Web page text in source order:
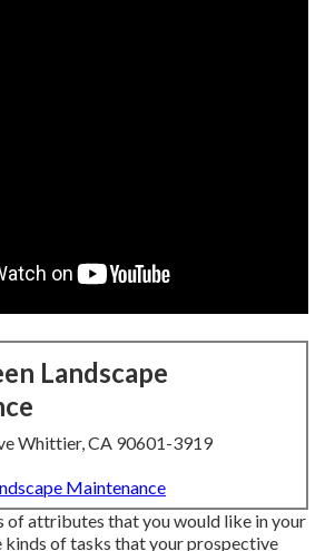
Landscape
Whittier, CA 90601-3919
Maintenance
of attributes that you would like in your
kinds of tasks that your prospective